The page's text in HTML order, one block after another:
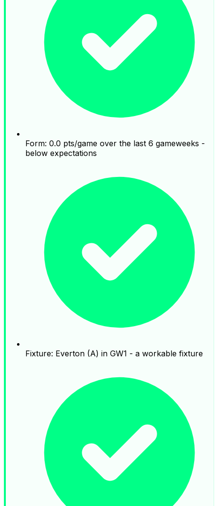
Form: 0.0 pts/game over the last 6 gameweeks -
below expectations
Fixture: Everton (A) in GW1 - a workable fixture